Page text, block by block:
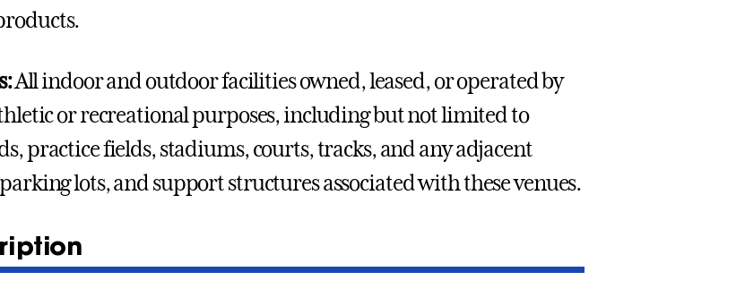
All indoor and outdoor facilities owned, leased, or operated by
or recreational purposes, including but not limited to
practice fields, stadiums, courts, tracks, and any adjacent
lots, and support structures associated with these venues.